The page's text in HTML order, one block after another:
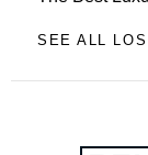
SEE ALL